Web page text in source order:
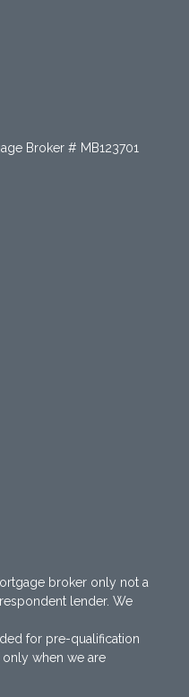
Broker # MB123701
broker only not a
lender. We
for pre-qualification
when we are